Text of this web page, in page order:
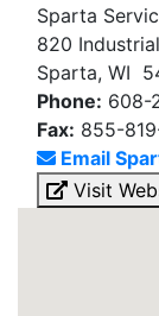
Sparta
820
Sparta, WI
Phone: 608-
Fax: 855-
Email
Visit